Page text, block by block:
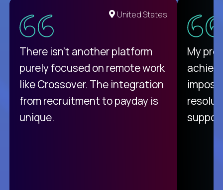
United States
There isn't another platform
purely focused on remote work
like Crossover. The integration
from recruitment to payday is
unique.
My